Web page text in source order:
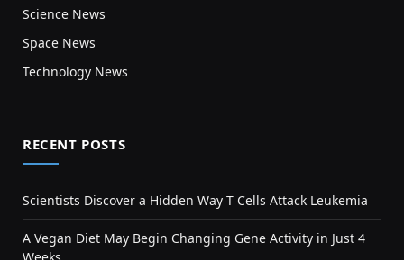
Science News
Space News
Technology News
RECENT POSTS
Scientists Discover a Hidden Way T Cells Attack Leukemia
A Vegan Diet May Begin Changing Gene Activity in Just 4